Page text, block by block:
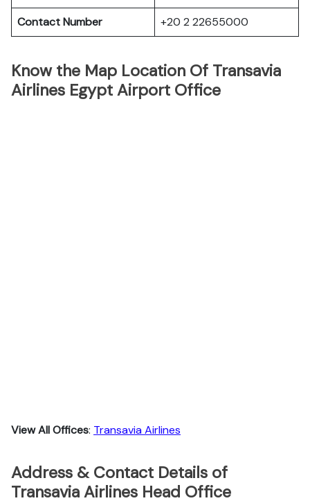
Contact Number
+20 2 22655000
Know the Map Location Of Transavia
Airlines Egypt Airport Office
View All Offices: Transavia Airlines
Address & Contact Details of
Transavia Airlines Head Office